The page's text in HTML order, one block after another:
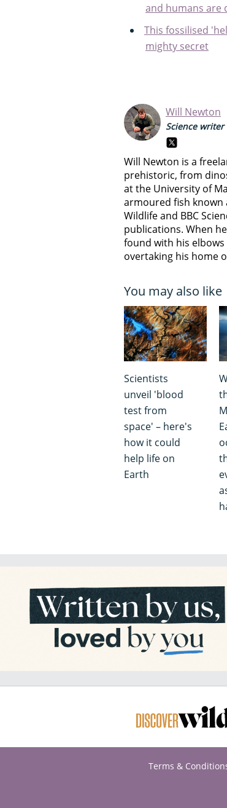
and humans are
This fossilised
mighty secret
Will Newton
Science writer
Will Newton is a
prehistoric, from
at the University of
armoured fish known
Wildlife and BBC
publications. When
found with his
overtaking his home
You may also like
Scientists
unveil 'blood
test from
space' – here's
how it could
help life on
Earth
Terms &